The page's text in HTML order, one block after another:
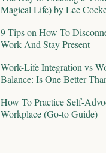
Magical Life) by Lee
9 Tips on How To
Work And Stay Present
Work-Life Integration vs
Balance: Is One Better
How To Practice Self-
Workplace (Go-to Guide)